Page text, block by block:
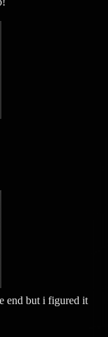
end but i figured it